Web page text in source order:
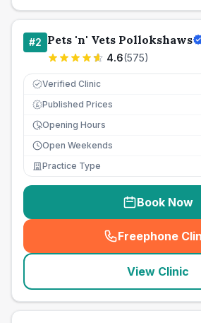
#2 Pets 'n' Vets Pollokshaws
4.6(575)
Verified Clinic
£ Published Prices
Opening Hours
Open Weekends
Practice Type
Book Now
Freephone
(
View Clinic